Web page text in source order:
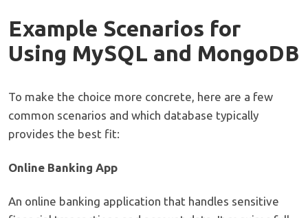
Example Scenarios for
Using MySQL and MongoDB
To make the choice more concrete, here are a few
common scenarios and which database typically
provides the best fit:
Online Banking App
An online banking application that handles sensitive